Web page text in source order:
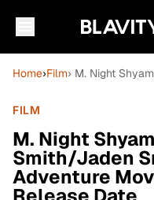
Home›Film› M. Night
FILM
M. Night
Smith/Jaden
Adventure